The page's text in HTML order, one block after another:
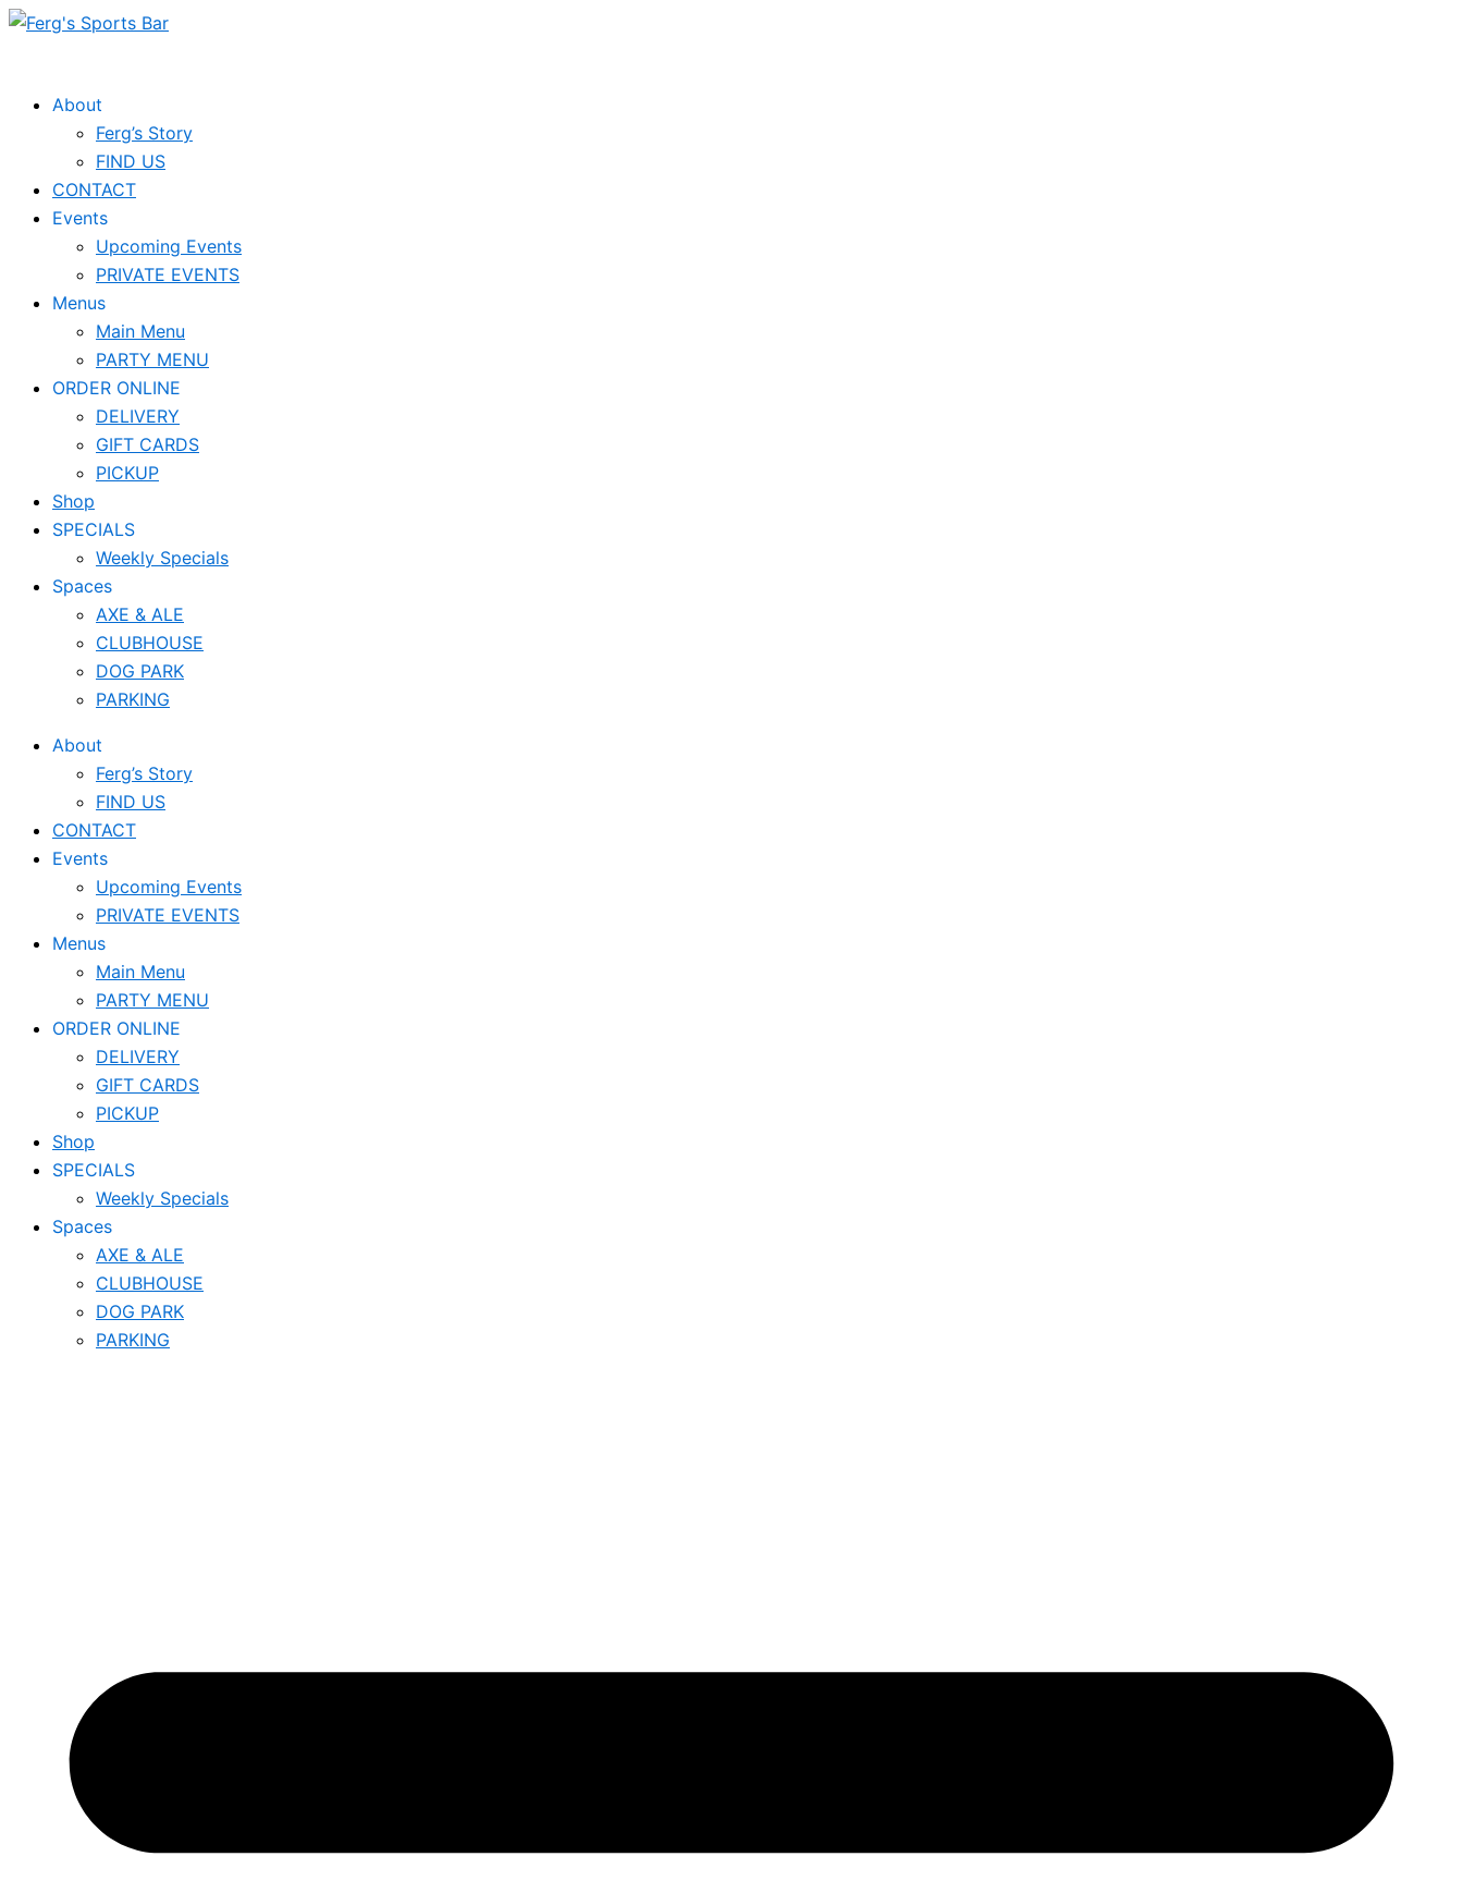
Skip
About
Ferg’s Story
FIND US
CONTACT
Events
Upcoming Events
PRIVATE EVENTS
Menus
Main Menu
PARTY MENU
ORDER ONLINE
DELIVERY
GIFT CARDS
PICKUP
Shop
SPECIALS
Weekly Specials
Spaces
AXE & ALE
CLUBHOUSE
DOG PARK
PARKING
About
Ferg’s Story
FIND US
CONTACT
Events
Upcoming Events
PRIVATE EVENTS
Menus
Main Menu
PARTY MENU
ORDER ONLINE
DELIVERY
GIFT CARDS
PICKUP
Shop
SPECIALS
Weekly Specials
Spaces
AXE & ALE
CLUBHOUSE
DOG PARK
PARKING
Events
June
2026